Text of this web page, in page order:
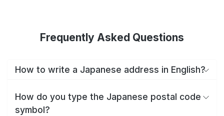
Frequently Asked Questions
How to write a Japanese address in English?
How do you type the Japanese postal code
symbol?